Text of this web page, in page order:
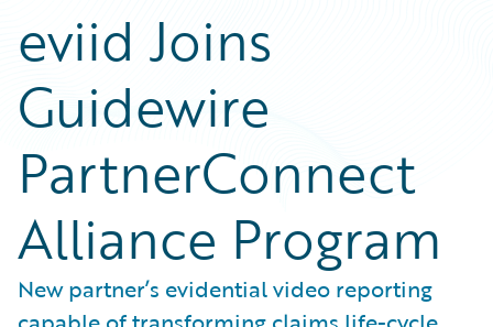
eviid Joins
Guidewire
PartnerConnect
Alliance Program
New partner’s evidential video reporting